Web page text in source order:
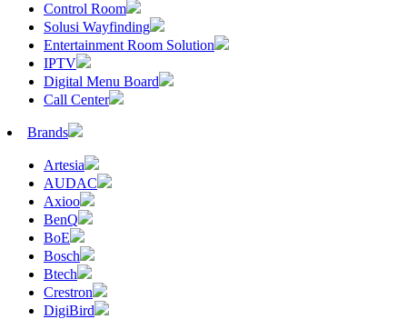
Control Room
Solusi Wayfinding
Entertainment Room Solution
IPTV
Digital Menu Board
Call Center
Brands
Artesia
AUDAC
Axioo
BenQ
BoE
Bosch
Btech
Crestron
DigiBird